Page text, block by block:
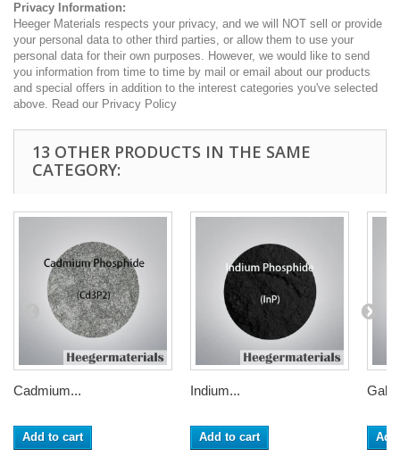
Privacy Information:
Heeger Materials respects your privacy, and we will NOT sell or provide
your personal data to other third parties, or allow them to use your
personal data for their own purposes. However, we would like to send
you information from time to time by mail or email about our products
and special offers in addition to the interest categories you've selected
above. Read our Privacy Policy
13 OTHER PRODUCTS IN THE SAME
CATEGORY:
Cadmium...
Add to cart
Indium...
Add to cart